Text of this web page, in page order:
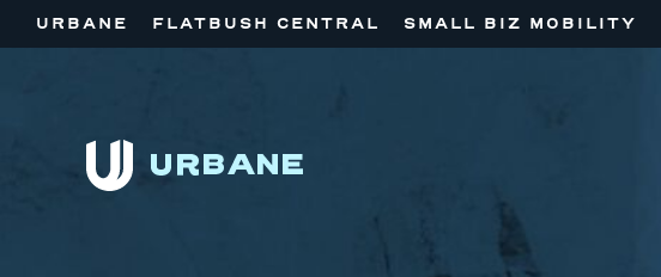
URBANE FLATBUSH CENTRAL SMALL BIZ MOBILITY